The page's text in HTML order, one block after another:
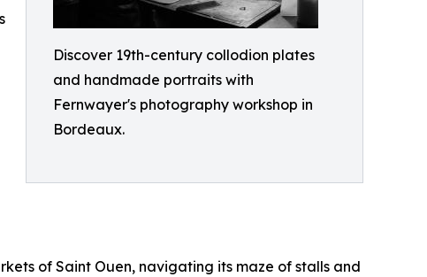
Discover 19th-century collodion plates
and handmade portraits with
Fernwayer's photography workshop in
Bordeaux.
of Saint Ouen, navigating its maze of stalls and